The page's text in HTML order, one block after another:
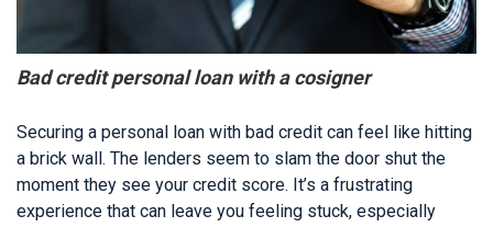
Bad credit personal loan with a cosigner
Securing a personal loan with bad credit can feel like hitting
a brick wall. The lenders seem to slam the door shut the
moment they see your credit score. It’s a frustrating
experience that can leave you feeling stuck, especially